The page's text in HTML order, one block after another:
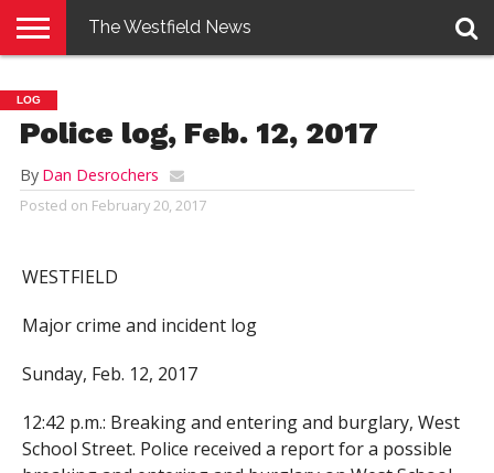
E-
EDITION
PENNYSAVER
CONTACT
US
LOGIN
The Westfield News
LOG
Police log, Feb. 12, 2017
By Dan Desrochers
Posted on February 20, 2017
WESTFIELD
Major crime and incident log
Sunday, Feb. 12, 2017
12:42 p.m.: Breaking and entering and burglary, West
School Street. Police received a report for a possible